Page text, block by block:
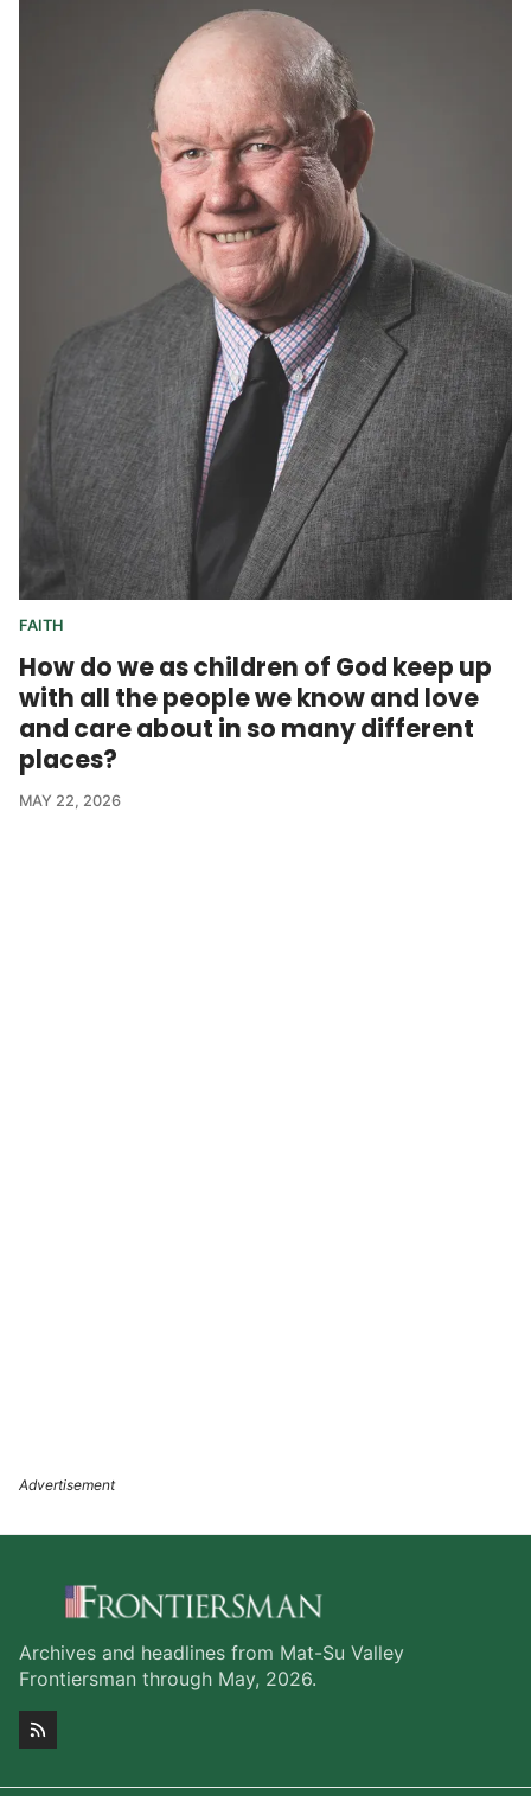
FAITH
How do we as children of God keep up
with all the people we know and love
and care about in so many different
places?
MAY 22, 2026
Archives and headlines from Mat-Su Valley
Frontiersman through May, 2026.